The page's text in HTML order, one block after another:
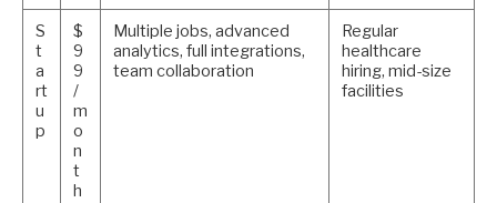
S
t
a
rt
u
p
$
9
9
/
m
o
n
t
h
Multiple jobs, advanced
analytics, full integrations,
team collaboration
Regular
healthcare
hiring, mid-size
facilities